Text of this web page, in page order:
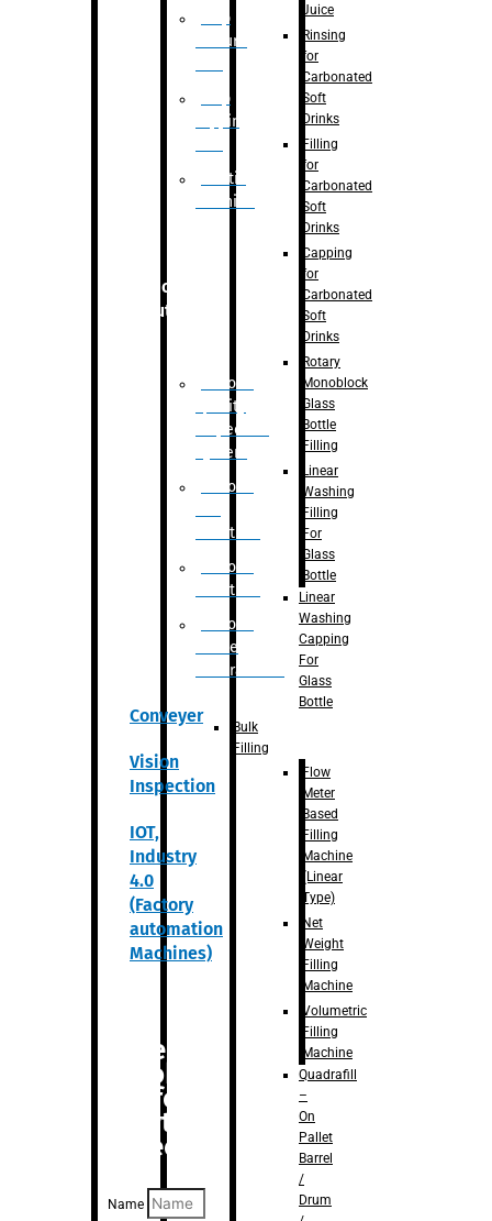
Flap
closure
Flap
tapping
Printing
Machine
Robotic
Solution
Robotic
Quality
Inspection
System
Robotic
Palletizer
Robotic
Palletizer
Robotic
Bottle
Unscrambler
Conveyer
Vision
Inspection
IOT,
Industry
4.0
(Factory
automation
Machines)
Are you
looking
for
anything
specific?
Name
Juice
Rinsing
for
Carbonated
Soft
Drinks
Filling
for
Carbonated
Soft
Drinks
Capping
for
Carbonated
Soft
Drinks
Rotary
Monoblock
Glass
Bottle
Filling
Linear
Washing
Filling
For
Glass
Bottle
Linear
Washing
Capping
For
Glass
Bottle
Bulk
Filling
Flow
Meter
Based
Filling
Machine
(Linear
Type)
Net
Weight
Filling
Machine
Volumetric
Filling
Machine
Quadrafill
–
On
Pallet
Barrel
/
Drum